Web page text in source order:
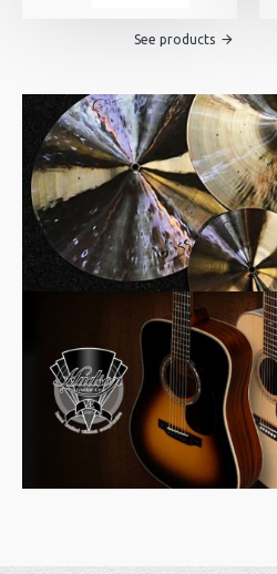
See products